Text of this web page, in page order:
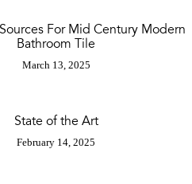
For Mid Century Modern
Bathroom Tile
March 13, 2025
State of the Art
February 14, 2025